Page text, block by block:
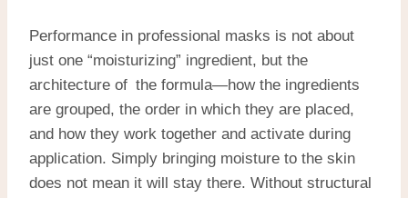
Performance in professional masks is not about
just one “moisturizing” ingredient, but the
architecture of the formula—how the ingredients
are grouped, the order in which they are placed,
and how they work together and activate during
application. Simply bringing moisture to the skin
does not mean it will stay there. Without structural